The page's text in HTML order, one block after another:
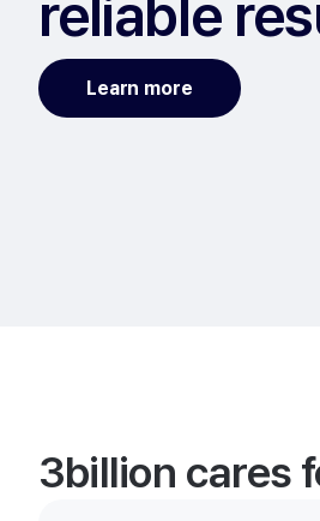
reliable
Learn more
3billion cares